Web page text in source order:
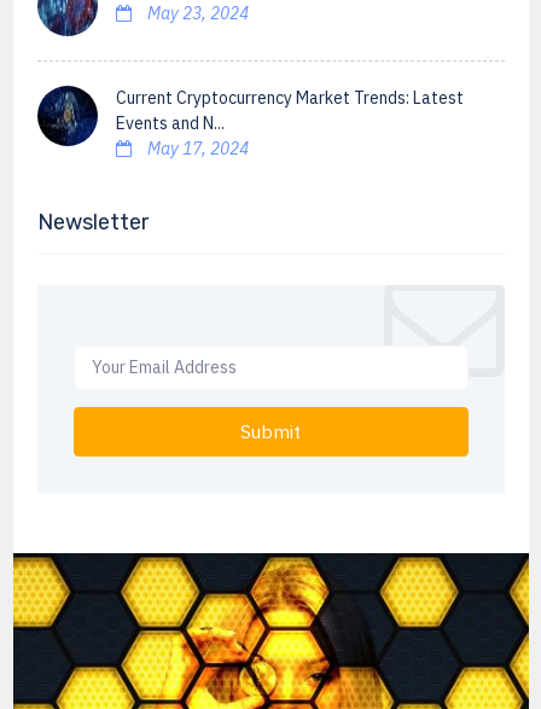
May 23, 2024
Current Cryptocurrency Market Trends: Latest
Events and N...
May 17, 2024
Newsletter
Submit